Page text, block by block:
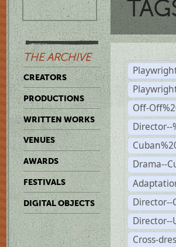
THE ARCHIVE
CREATORS
PRODUCTIONS
WRITTEN WORKS
VENUES
AWARDS
FESTIVALS
DIGITAL OBJECTS
Off-
Director--
Drama--
Director--
Director--
Cross-